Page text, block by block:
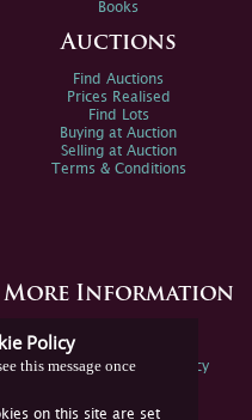
Policy
this message once
on this site are set
Books
Auctions
Find Auctions
Prices Realised
Find Lots
Buying at Auction
Selling at Auction
Terms & Conditions
More Information
Spink Environmental Policy